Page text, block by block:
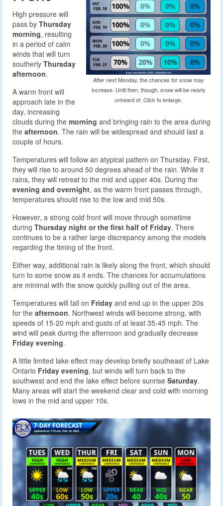
After next Monday, the chances for snow may
increase. Until then, though, snow will be nearly
unheard of. Click to enlarge.
High pressure will
pass by Thursday
morning, resulting
in a period of calm
winds that will turn
southerly Thursday
afternoon.
A warm front will
approach late in the
day, increasing
clouds during the morning and bringing rain to the area during
the afternoon. The rain will be widespread and should last a
couple of hours.
Temperatures will follow an atypical pattern on Thursday. First,
they will rise to around 50 degrees ahead of the rain. While it
rains, they will retreat to the mid and upper 40s. During the
evening and overnight, as the warm front passes through,
temperatures should rise to the low and mid 50s.
However, a strong cold front will move through sometime
during Thursday night or the first half of Friday. There
continues to be a rather large discrepancy among the models
regarding the timing of the front.
Either way, additional rain is likely along the front, which should
turn to some snow as it ends. The chances for accumulations
are minimal with the snow quickly pulling out of the area.
Temperatures will fall on Friday and end up in the upper 20s
for the afternoon. Northwest winds will become strong, with
speeds of 15-20 mph and gusts of at least 35-45 mph. The
wind will peak during the afternoon and gradually decrease
Friday evening.
A little limited lake effect may develop briefly southeast of Lake
Ontario Friday evening, but winds will turn back to the
southwest and end the lake effect before sunrise Saturday.
Many areas will start the weekend clear and cold with morning
lows in the mid and upper 10s.